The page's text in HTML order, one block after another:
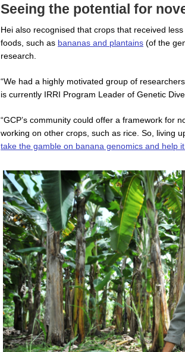
Seeing the potential for
Hei also recognised that crops that received
foods, such as bananas and plantains (of the
research.
“We had a highly motivated group of
is currently IRRI Program Leader of Genetic
“GCP’s community could offer a framework for
working on other crops, such as rice. So, living
take the gamble on banana genomics and help